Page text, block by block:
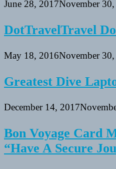
June 28, 2017November
DotTravelTravel
May 18, 2016November
Greatest Dive
December 14, 2017
Bon Voyage Card
“Have A Secure